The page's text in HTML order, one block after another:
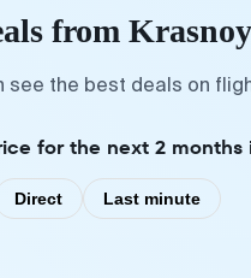
from
see the best deals on
for the next 2 months
Direct Last minute